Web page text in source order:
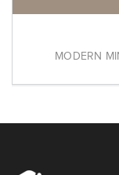
MODERN